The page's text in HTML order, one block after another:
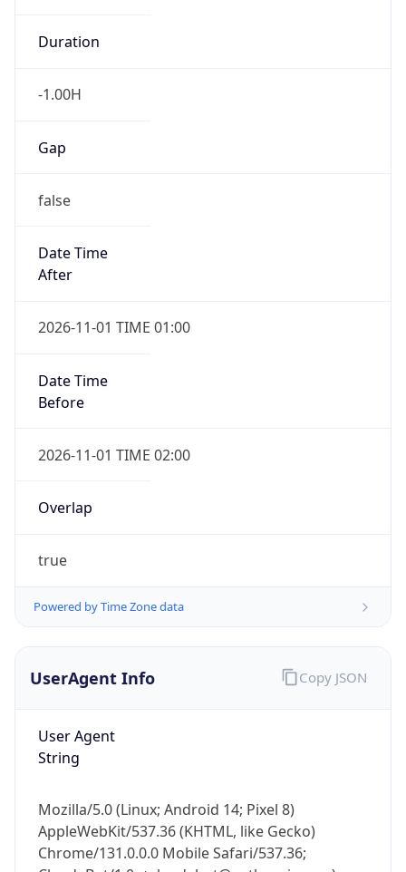
Duration
-1.00H
Gap
false
Date Time
After
2026-11-01 TIME 01:00
Date Time
Before
2026-11-01 TIME 02:00
Overlap
true
Powered by Time Zone data
UserAgent Info
User Agent
String
Mozilla/5.0 (Linux; Android 14; Pixel 8)
AppleWebKit/537.36 (KHTML, like Gecko)
Chrome/131.0.0.0 Mobile Safari/537.36;
Copy JSON
IP Lookup on your phone
Check any IP address, see location and
Real-time Data
Not now